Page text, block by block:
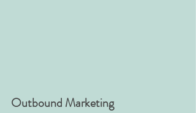
Outbound Marketing